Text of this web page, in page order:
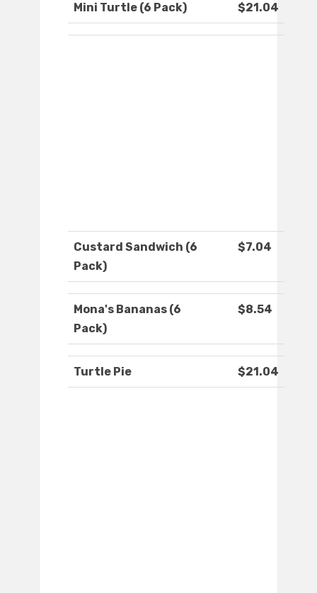
Mini Turtle (6 Pack) $21.04
Custard Sandwich (6
Pack)
$7.04
Mona's Bananas (6
Pack)
$8.54
Turtle Pie $21.04